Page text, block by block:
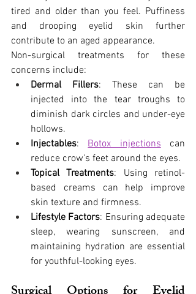
tired and older than you feel. Puffiness
and drooping eyelid skin further
contribute to an aged appearance.
Non-surgical treatments for these
concerns include:
Dermal Fillers: These can be
injected into the tear troughs to
diminish dark circles and under-eye
hollows.
Injectables: Botox injections can
reduce crow's feet around the eyes.
Topical Treatments: Using retinol-
based creams can help improve
skin texture and firmness.
Lifestyle Factors: Ensuring adequate
sleep, wearing sunscreen, and
maintaining hydration are essential
for youthful-looking eyes.